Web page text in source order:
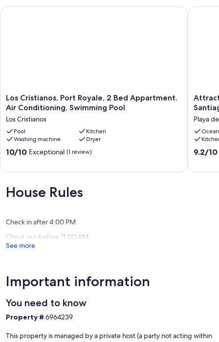
Los
Cristianos,
Royale,
2
Bed
Appartment.
Los
Los Cristianos, Port Royale, 2 Bed Appartment.
Air Conditioning, Swimming Pool
Los Cristianos
Pool
Kitchen
Washing machine
Dryer
10.0
Exceptional,
(1
10/10 Exceptional (1 review)
Los Cristianos, Port Royale, 2 Bed Appartment. Air
sea
views
in
Parque
Playa
9.2
9.2/10
House Rules
Check in after 4:00 PM
Check out before 11:00 AM
See more
Important information
You need to know
Property # 6964239
This property is managed by a private host (a party not acting within